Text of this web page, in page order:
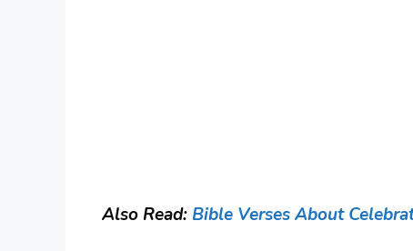
Also Read: Bible Verses About